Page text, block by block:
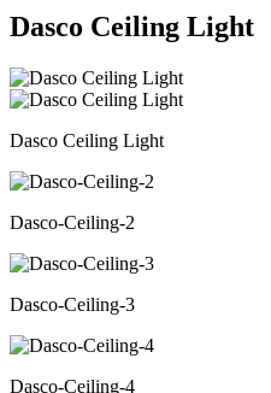
Dasco Ceiling Light
Dasco Ceiling Light
Dasco-Ceiling-2
Dasco-Ceiling-3
Dasco-Ceiling-4